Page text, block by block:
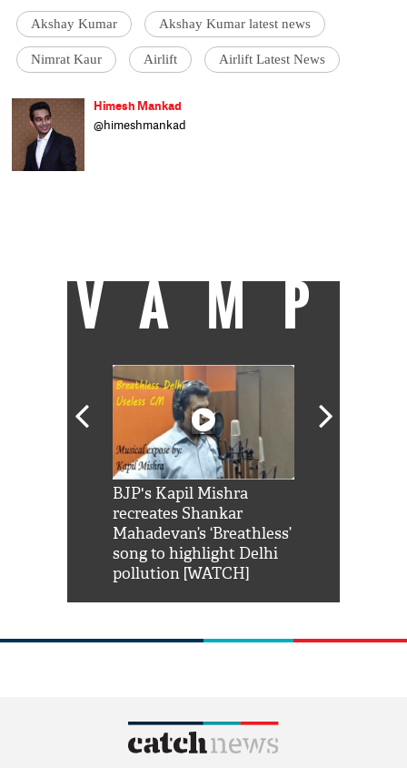
Akshay Kumar Akshay Kumar latest news
Nimrat Kaur Airlift Airlift Latest News
Himesh Mankad
@himeshmankad
VAMP
BJP's Kapil Mishra
recreates Shankar
Mahadevan’s ‘Breathless’
song to highlight Delhi
pollution [WATCH]